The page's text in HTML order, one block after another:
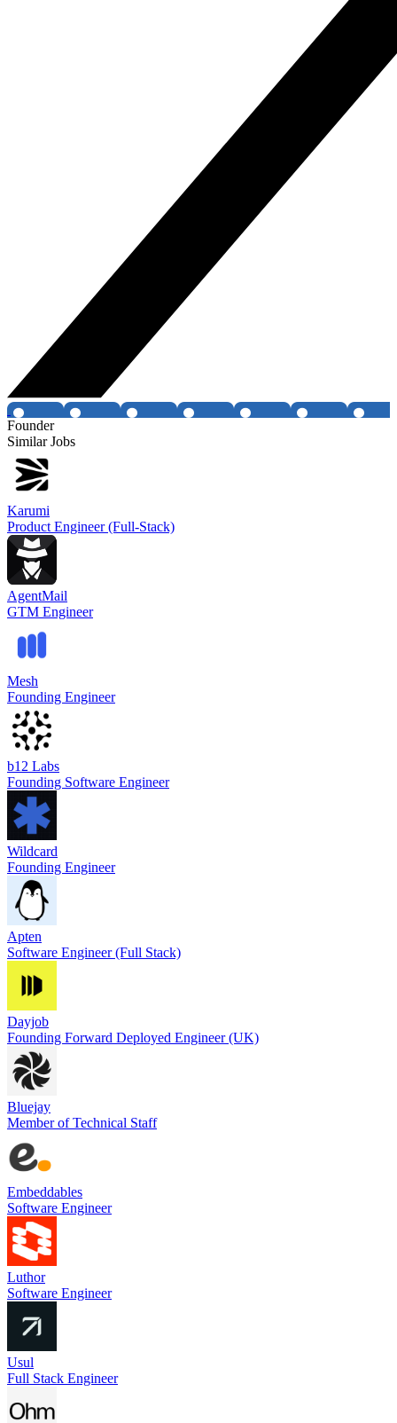
Founder
Similar Jobs
Karumi
Product Engineer (Full-Stack)
AgentMail
GTM Engineer
Mesh
Founding Engineer
b12 Labs
Founding Software Engineer
Wildcard
Founding Engineer
Apten
Software Engineer (Full Stack)
Dayjob
Founding Forward Deployed Engineer (UK)
Bluejay
Member of Technical Staff
Embeddables
Software Engineer
Luthor
Software Engineer
Usul
Full Stack Engineer